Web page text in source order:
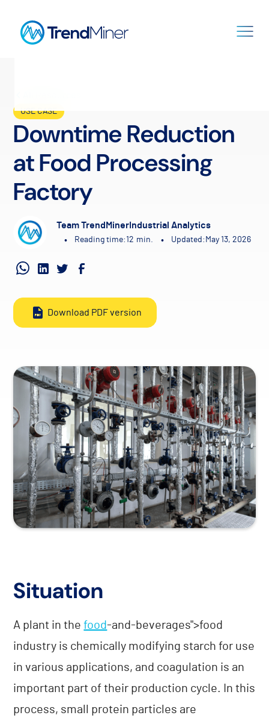
USE CASE
Downtime Reduction
at Food Processing
Factory
Team TrendMiner Industrial Analytics
•
Reading time:12 min. • Updated: May 13, 2026
Download PDF version
Situation
A plant in thefood-and-beverages">food
industry is chemically modifying starch for use
in various applications, and coagulation is an
important part of their production cycle. In this
process, small protein particles are